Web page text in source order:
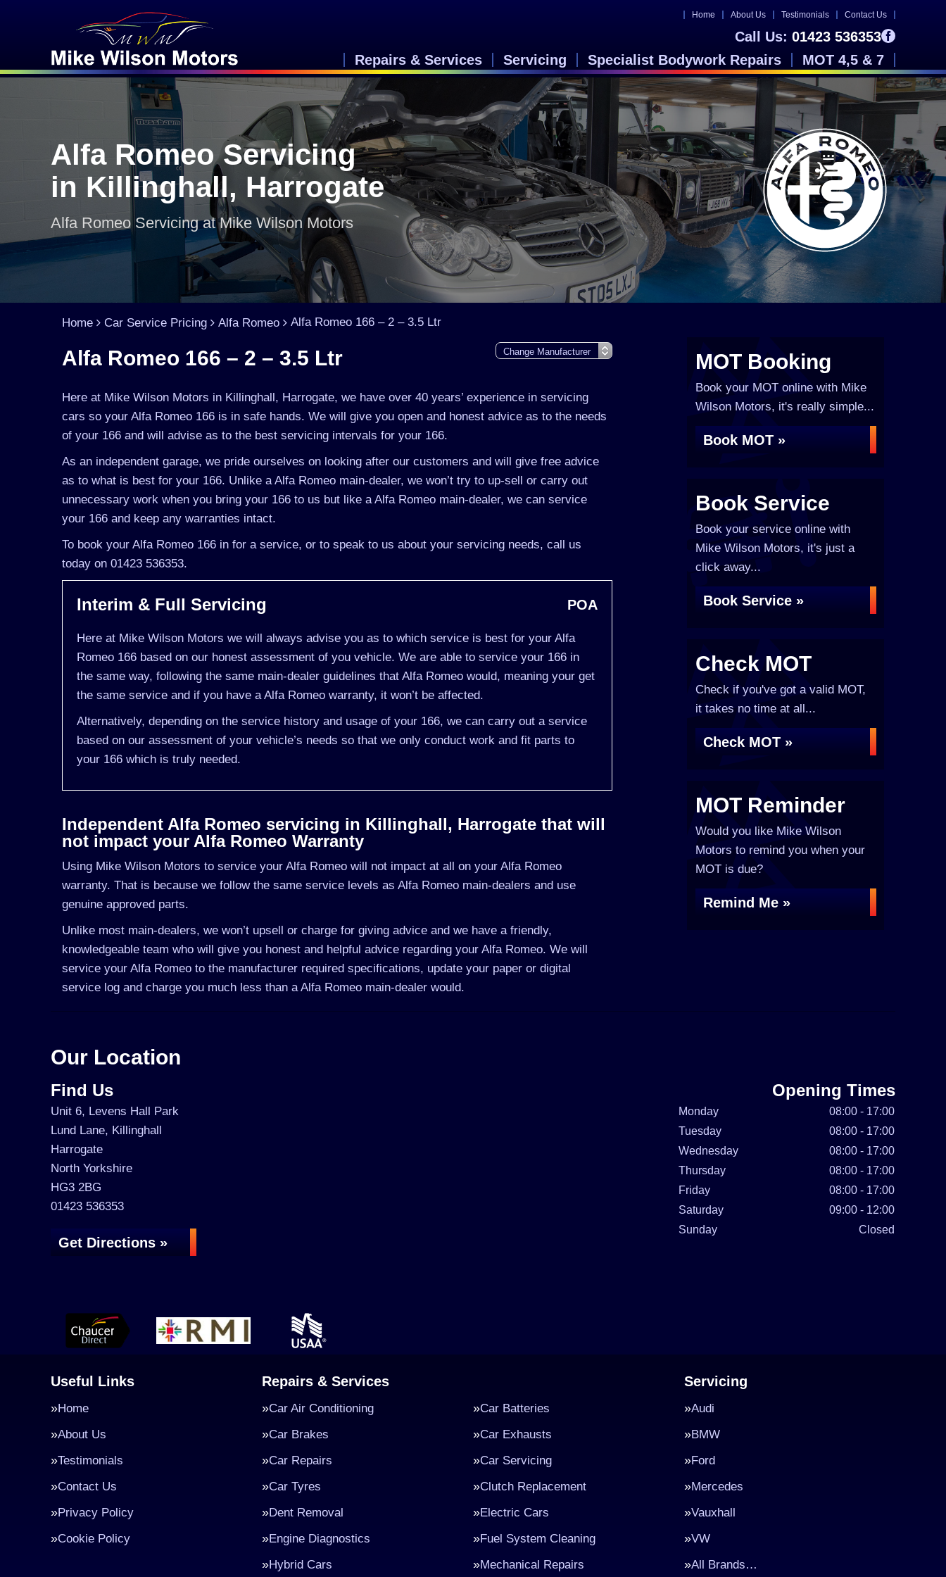
Home About Us Testimonials Contact Us
Call Us: 01423 536353
Repairs & Services
Servicing Specialist Bodywork Repairs MOT 4,5 & 7
Alfa Romeo Servicing
in Killinghall, Harrogate
Alfa Romeo Servicing at Mike Wilson Motors
Home Car Service Pricing Alfa Romeo Alfa Romeo 166 – 2 – 3.5 Ltr
Alfa Romeo 166 – 2 – 3.5 Ltr
Here at Mike Wilson Motors in Killinghall, Harrogate, we have over 40 years’ experience in servicing
cars so your Alfa Romeo 166 is in safe hands. We will give you open and honest advice as to the needs
of your 166 and will advise as to the best servicing intervals for your 166.
As an independent garage, we pride ourselves on looking after our customers and will give free advice
as to what is best for your 166. Unlike a Alfa Romeo main-dealer, we won’t try to up-sell or carry out
unnecessary work when you bring your 166 to us but like a Alfa Romeo main-dealer, we can service
your 166 and keep any warranties intact.
To book your Alfa Romeo 166 in for a service, or to speak to us about your servicing needs, call us
today on 01423 536353.
Interim & Full Servicing POA
Here at Mike Wilson Motors we will always advise you as to which service is best for your Alfa
Romeo 166 based on our honest assessment of you vehicle. We are able to service your 166 in
the same way, following the same main-dealer guidelines that Alfa Romeo would, meaning your get
the same service and if you have a Alfa Romeo warranty, it won’t be affected.
Alternatively, depending on the service history and usage of your 166, we can carry out a service
based on our assessment of your vehicle’s needs so that we only conduct work and fit parts to
your 166 which is truly needed.
Independent Alfa Romeo servicing in Killinghall, Harrogate that will
not impact your Alfa Romeo Warranty
Using Mike Wilson Motors to service your Alfa Romeo will not impact at all on your Alfa Romeo
warranty. That is because we follow the same service levels as Alfa Romeo main-dealers and use
genuine approved parts.
Unlike most main-dealers, we won’t upsell or charge for giving advice and we have a friendly,
knowledgeable team who will give you honest and helpful advice regarding your Alfa Romeo. We will
service your Alfa Romeo to the manufacturer required specifications, update your paper or digital
service log and charge you much less than a Alfa Romeo main-dealer would.
MOT Booking
Book your MOT online with Mike
Wilson Motors, it's really simple...
Book MOT »
Book Service
Book your service online with
Mike Wilson Motors, it's just a
click away...
Book Service »
Check MOT
Check if you've got a valid MOT,
it takes no time at all...
Check MOT »
MOT Reminder
Would you like Mike Wilson
Motors to remind you when your
MOT is due?
Remind Me »
Our Location
Find Us
Unit 6, Levens Hall Park
Lund Lane, Killinghall
Harrogate
North Yorkshire
HG3 2BG
01423 536353
Get Directions »
Opening Times
Monday
08:00 - 17:00
Tuesday
08:00 - 17:00
Wednesday
08:00 - 17:00
Thursday
08:00 - 17:00
Friday
08:00 - 17:00
Saturday
09:00 - 12:00
Sunday
Closed
Useful Links
Home
About Us
Testimonials
Contact Us
Privacy Policy
Cookie Policy
Repairs & Services
Car Air Conditioning
Car Batteries
Car Brakes
Car Exhausts
Car Repairs
Car Servicing
Car Tyres
Clutch Replacement
Dent Removal
Electric Cars
Engine Diagnostics
Fuel System Cleaning
Hybrid Cars
Mechanical Repairs
Servicing
Audi
BMW
Ford
Mercedes
Vauxhall
VW
All Brands…